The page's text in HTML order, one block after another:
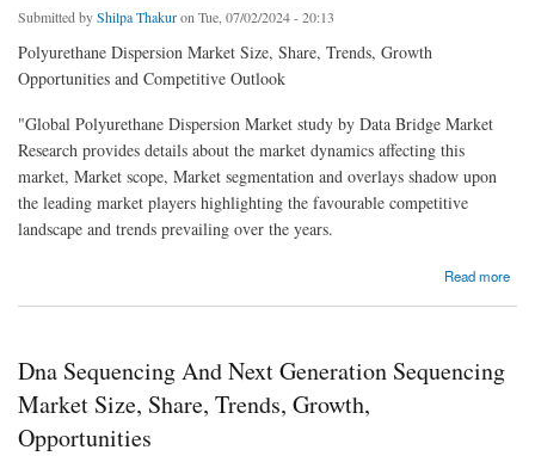
Submitted byShilpa Thakuron Tue, 07/02/2024 - 20:13
Polyurethane Dispersion Market Size, Share, Trends, Growth
Opportunities and Competitive Outlook
"Global Polyurethane Dispersion Market study by Data Bridge Market
Research provides details about the market dynamics affecting this
market, Market scope, Market segmentation and overlays shadow upon
the leading market players highlighting the favourable competitive
landscape and trends prevailing over the years.
Read more
about Polyurethane Dispersion Market Size, Share, Trends, Growth Opportunities and
Dna Sequencing And Next Generation Sequencing
Market Size, Share, Trends, Growth,
Opportunities